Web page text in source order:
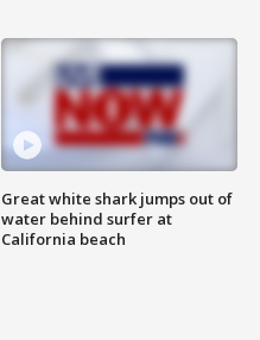
Great white shark jumps out of
water behind surfer at
California beach